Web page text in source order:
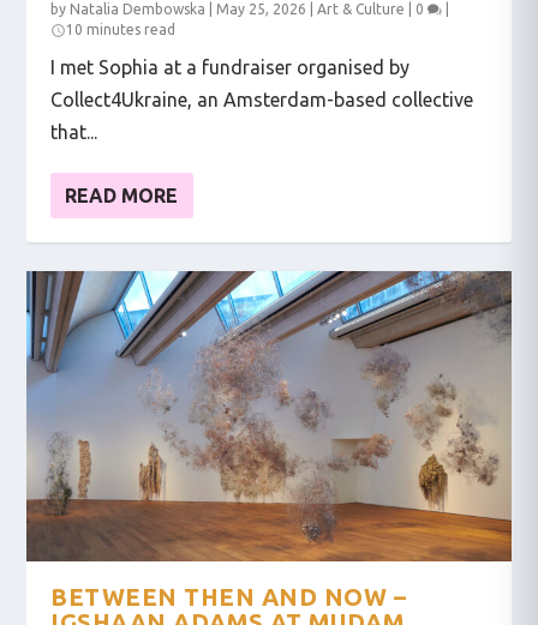
by Natalia Dembowska May 25, 2026 |Art & Culture 0
10 minutes read
I met Sophia at a fundraiser organised by
Collect4Ukraine, an Amsterdam-based collective
that...
READ MORE
BETWEEN THEN AND NOW –